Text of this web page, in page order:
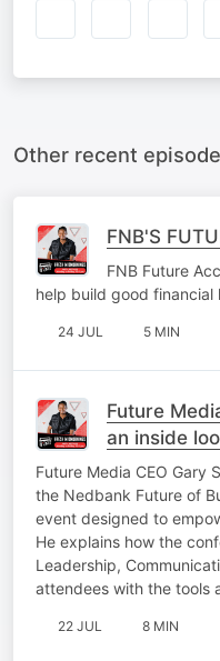
Other recent
FNB'S
FNB Future
help build good financial
24 JUL 5 MIN
Future
an inside
Business
Future Media CEO Gary
the Nedbank Future of
event designed to
He explains how the
Leadership,
attendees with the tools
22 JUL 8 MIN